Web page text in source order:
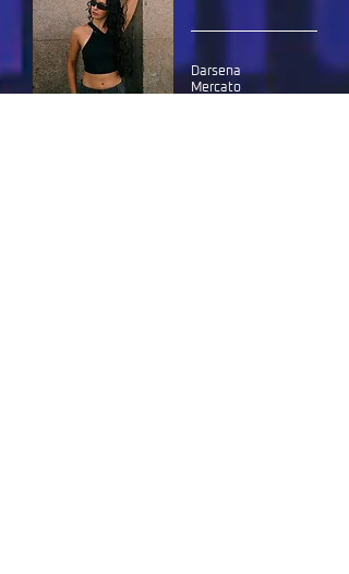
Darsena
Mercato